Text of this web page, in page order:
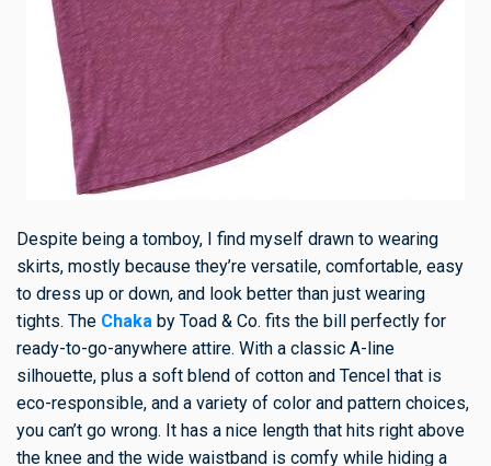
Despite being a tomboy, I find myself drawn to wearing
skirts, mostly because they’re versatile, comfortable, easy
to dress up or down, and look better than just wearing
tights. The Chaka by Toad & Co. fits the bill perfectly for
ready-to-go-anywhere attire. With a classic A-line
silhouette, plus a soft blend of cotton and Tencel that is
eco-responsible, and a variety of color and pattern choices,
you can’t go wrong. It has a nice length that hits right above
the knee and the wide waistband is comfy while hiding a